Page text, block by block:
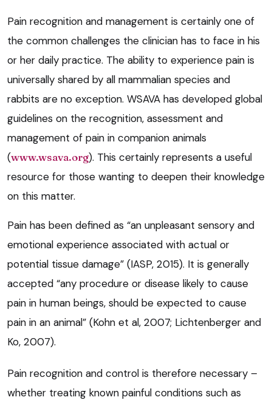
Pain recognition and management is certainly one of
the common challenges the clinician has to face in his
or her daily practice. The ability to experience pain is
universally shared by all mammalian species and
rabbits are no exception. WSAVA has developed global
guidelines on the recognition, assessment and
management of pain in companion animals
(www.wsava.org). This certainly represents a useful
resource for those wanting to deepen their knowledge
on this matter.
Pain has been defined as “an unpleasant sensory and
emotional experience associated with actual or
potential tissue damage” (IASP, 2015). It is generally
accepted “any procedure or disease likely to cause
pain in human beings, should be expected to cause
pain in an animal” (Kohn et al, 2007; Lichtenberger and
Ko, 2007).
Pain recognition and control is therefore necessary –
whether treating known painful conditions such as